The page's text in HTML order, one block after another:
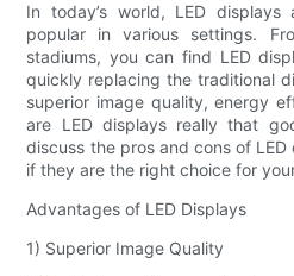
In today’s world, LED displays
popular in various settings.
stadiums, you can find LED
quickly replacing the traditional
superior image quality, energy
are LED displays really that
discuss the pros and cons of
if they are the right choice for
Advantages of LED Displays
1) Superior Image Quality